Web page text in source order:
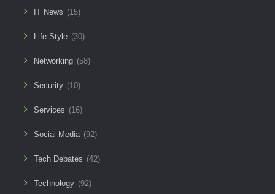
IT News (15)
Life Style (30)
Networking (58)
Security (10)
Services (16)
Social Media (92)
Tech Debates (42)
Technology (92)